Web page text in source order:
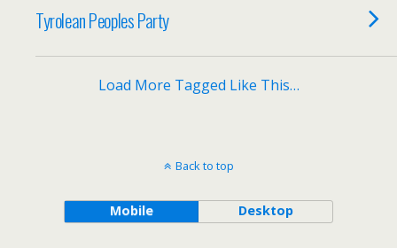
Tyrolean Peoples Party
Load More Tagged Like This…
Back to top
Mobile Desktop